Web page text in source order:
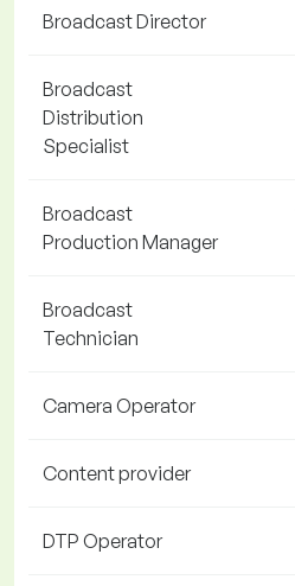
Broadcast Director
Broadcast
Distribution
Specialist
Broadcast
Production Manager
Broadcast
Technician
Camera Operator
Content provider
DTP Operator